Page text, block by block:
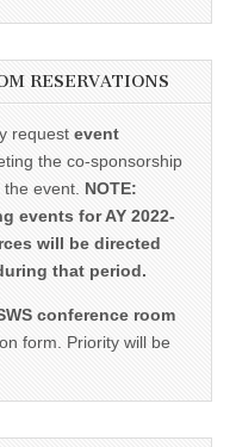
RESERVATIONS
request event
the co-sponsorship
event. NOTE:
events for AY 2022-
will be directed
that period.
conference room
form. Priority will be